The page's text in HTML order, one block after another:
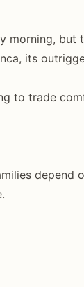
morning, but
its
to trade
depend